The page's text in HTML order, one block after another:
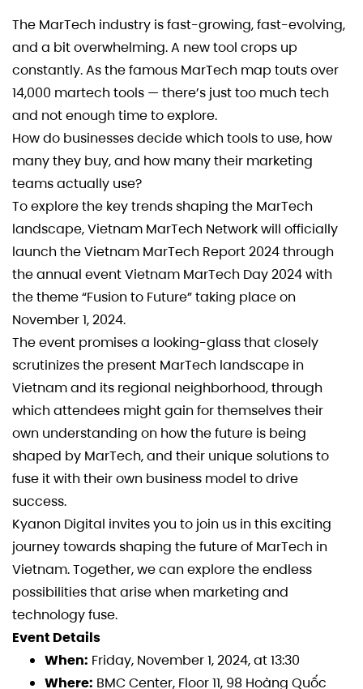
The MarTech industry is fast-growing, fast-evolving,
and a bit overwhelming. A new tool crops up
constantly. As the famous MarTech map touts over
14,000 martech tools — there’s just too much tech
and not enough time to explore.
How do businesses decide which tools to use, how
many they buy, and how many their marketing
teams actually use?
To explore the key trends shaping the MarTech
landscape, Vietnam MarTech Network will officially
launch the Vietnam MarTech Report 2024 through
the annual event Vietnam MarTech Day 2024 with
the theme “Fusion to Future” taking place on
November 1, 2024.
The event promises a looking-glass that closely
scrutinizes the present MarTech landscape in
Vietnam and its regional neighborhood, through
which attendees might gain for themselves their
own understanding on how the future is being
shaped by MarTech, and their unique solutions to
fuse it with their own business model to drive
success.
Kyanon Digital invites you to join us in this exciting
journey towards shaping the future of MarTech in
Vietnam. Together, we can explore the endless
possibilities that arise when marketing and
technology fuse.
Event Details
When: Friday, November 1, 2024, at 13:30
Where: BMC Center, Floor 11, 98 Hoàng Quốc